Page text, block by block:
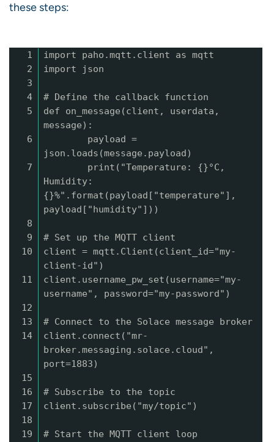
these steps:
1
import paho.mqtt.client as mqtt
2
import json
3
4
# Define the callback function
5
def on_message(client, userdata,
message):
6
payload =
json.loads(message.payload)
7
print("Temperature: {}°C,
Humidity:
{}%".format(payload["temperature"],
payload["humidity"]))
8
9
# Set up the MQTT client
10
client = mqtt.Client(client_id="my-
client-id")
11
client.username_pw_set(username="my-
username", password="my-password")
12
13
# Connect to the Solace message broker
14
client.connect("mr-
broker.messaging.solace.cloud",
port=1883)
15
16
# Subscribe to the topic
17
client.subscribe("my/topic")
18
19
# Start the MQTT client loop